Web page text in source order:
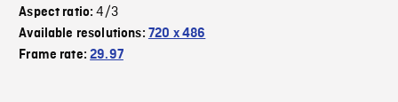
Aspect ratio:4/3
Available resolutions: 720 x 486
Frame rate:29.97